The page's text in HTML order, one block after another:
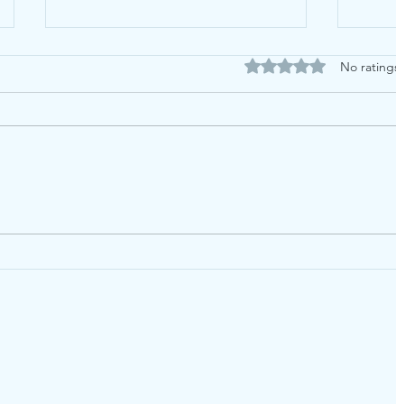
other Algebra Proofs) -
not!
Rated 0 out of 5
No